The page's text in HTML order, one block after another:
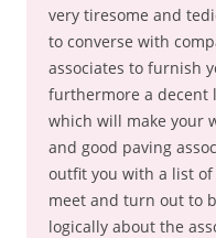
very tiresome and
to converse with
associates to furnish
furthermore a decent
which will make your
and good paving
outfit you with a list
meet and turn out to
logically about the